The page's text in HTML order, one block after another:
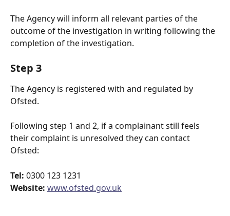
The Agency will inform all relevant parties of the
outcome of the investigation in writing following the
completion of the investigation.
Step 3
The Agency is registered with and regulated by
Ofsted.
Following step 1 and 2, if a complainant still feels
their complaint is unresolved they can contact
Ofsted:
Tel: 0300 123 1231
Website: www.ofsted.gov.uk